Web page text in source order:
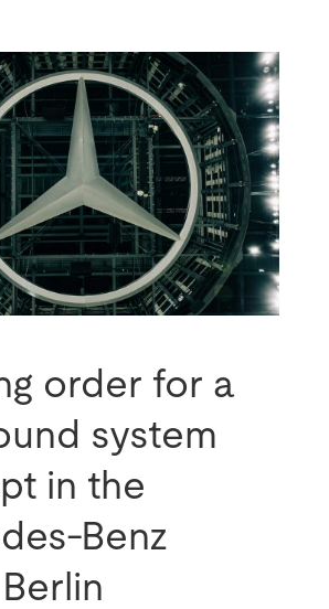
order for a
system
in the
Benz